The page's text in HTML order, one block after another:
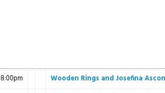
8:00pm
Wooden Rings and Josefina